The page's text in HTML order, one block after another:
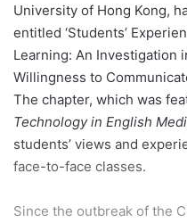
University of Hong Kong,
entitled ‘Students’
Learning: An Investigation
Willingness to
The chapter, which was
Technology in English
students’ views and
face-to-face classes.
Since the outbreak of the